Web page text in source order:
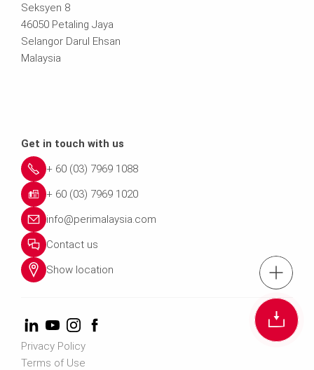
tel.: + 60 (03)
Seksyen 8
46050 Petaling Jaya
Selangor Darul Ehsan
Malaysia
Get in touch with us
+ 60 (03) 7969 1088
+ 60 (03) 7969 1020
info@perimalaysia.com
Contact us
Show location
Privacy Policy
Terms of Use